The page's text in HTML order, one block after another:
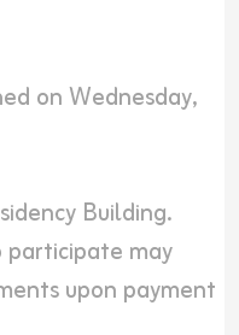
on Wednesday,
Building.
participate may
upon payment